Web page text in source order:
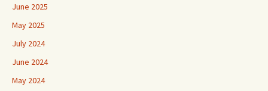
June 2025
May 2025
July 2024
June 2024
May 2024